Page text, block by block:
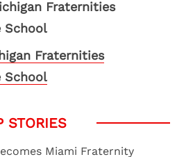
Fraternities
School
Miami Fraternity